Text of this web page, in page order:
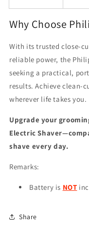
Why Choose
With its trusted close-
reliable power, the
seeking a practical,
results. Achieve clean-
wherever life takes you.
Upgrade your
Electric
shave every day.
Remarks:
Battery is NOT
Share